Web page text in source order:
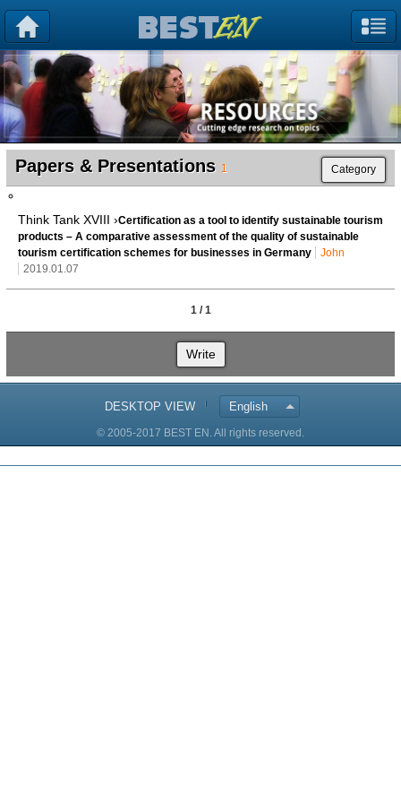
Papers & Presentations 1 Category
Think Tank XVIII ›Certification as a tool to identify sustainable tourism
products – A comparative assessment of the quality of sustainable
tourism certification schemes for businesses in Germany
John
2019.01.07
1 / 1
Write
DESKTOP VIEW English
© 2005-2017 BEST EN. All rights reserved.